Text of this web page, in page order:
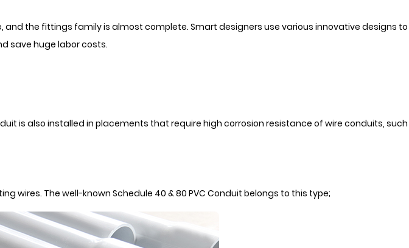
the fittings family is almost complete. Smart designers use various innovative designs
save huge labor costs.
is also installed in placements that require high corrosion resistance of wire conduits,
wires. The well-known Schedule 40 & 80 PVC Conduit belongs to this type;